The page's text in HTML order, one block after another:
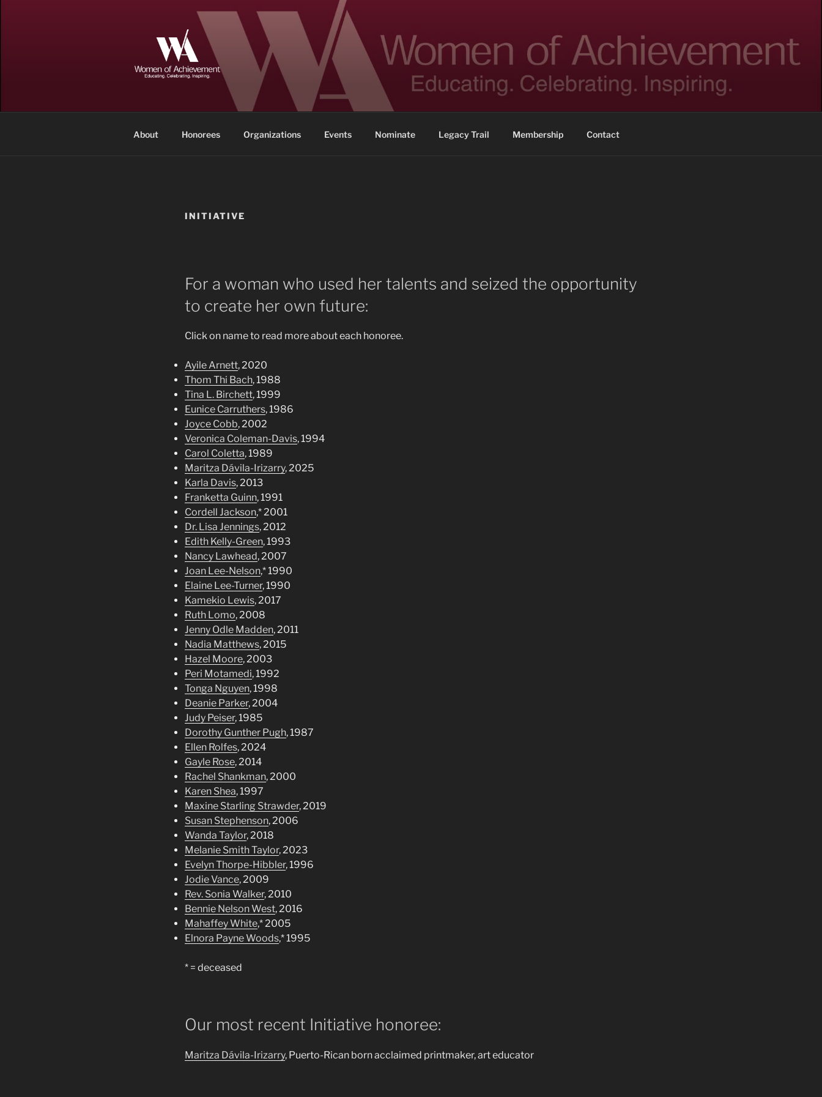
WOMEN OF ACHIEVEMENT
Memphis and Shelby County, Tennessee
About Honorees Organizations Events Nominate Legacy Trail Membership Contact
INITIATIVE
For a woman who used her talents and seized the opportunity
to create her own future:
Click on name to read more about each honoree.
Ayile Arnett, 2020
Thom Thi Bach, 1988
Tina L. Birchett, 1999
Eunice Carruthers, 1986
Joyce Cobb, 2002
Veronica Coleman-Davis, 1994
Carol Coletta, 1989
Maritza Dávila-Irizarry, 2025
Karla Davis, 2013
Franketta Guinn, 1991
Cordell Jackson,* 2001
Dr. Lisa Jennings, 2012
Edith Kelly-Green, 1993
Nancy Lawhead, 2007
Joan Lee-Nelson,* 1990
Elaine Lee-Turner, 1990
Kamekio Lewis, 2017
Ruth Lomo, 2008
Jenny Odle Madden, 2011
Nadia Matthews, 2015
Hazel Moore, 2003
Peri Motamedi, 1992
Tonga Nguyen, 1998
Deanie Parker, 2004
Judy Peiser, 1985
Dorothy Gunther Pugh, 1987
Ellen Rolfes, 2024
Gayle Rose, 2014
Rachel Shankman, 2000
Karen Shea, 1997
Maxine Starling Strawder, 2019
Susan Stephenson, 2006
Wanda Taylor, 2018
Melanie Smith Taylor, 2023
Evelyn Thorpe-Hibbler, 1996
Jodie Vance, 2009
Rev. Sonia Walker, 2010
Bennie Nelson West, 2016
Mahaffey White,* 2005
Elnora Payne Woods,* 1995
* = deceased
Our most recent Initiative honoree:
Maritza Dávila-Irizarry, Puerto-Rican born acclaimed printmaker, art educator